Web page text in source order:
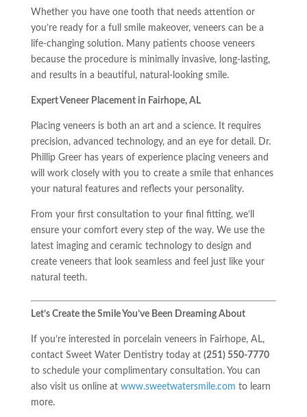
Whether you have one tooth that needs attention or
you’re ready for a full smile makeover, veneers can be a
life-changing solution. Many patients choose veneers
because the procedure is minimally invasive, long-lasting,
and results in a beautiful, natural-looking smile.
Expert Veneer Placement in Fairhope, AL
Placing veneers is both an art and a science. It requires
precision, advanced technology, and an eye for detail. Dr.
Phillip Greer has years of experience placing veneers and
will work closely with you to create a smile that enhances
your natural features and reflects your personality.
From your first consultation to your final fitting, we’ll
ensure your comfort every step of the way. We use the
latest imaging and ceramic technology to design and
create veneers that look seamless and feel just like your
natural teeth.
Let’s Create the Smile You’ve Been Dreaming About
If you’re interested in porcelain veneers in Fairhope, AL,
contact Sweet Water Dentistry today at (251) 550-7770
to schedule your complimentary consultation. You can
also visit us online at www.sweetwatersmile.com to learn
more.